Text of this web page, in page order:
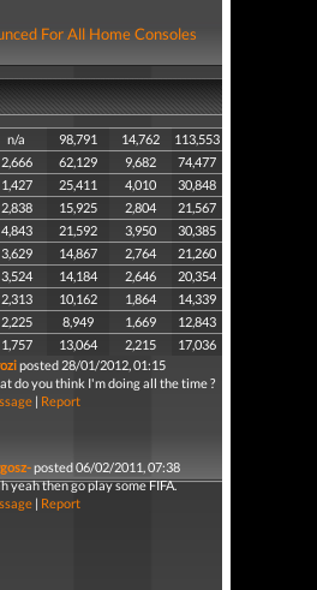
For All Home Consoles
n/a 98,791 14,762
113,553
2,666 62,129 9,682
74,477
1,427 25,411 4,010
30,848
2,838 15,925 2,804
21,567
4,843 21,592 3,950
30,385
3,629 14,867 2,764
21,260
3,524 14,184 2,646
20,354
2,313 10,162 1,864
14,339
2,225 8,949 1,669
12,843
1,757 13,064 2,215
17,036
posted 28/01/2012, 01:15
do you think I'm doing all the time ?
| Report
posted 06/02/2011, 07:38
yeah then go play some FIFA.
| Report